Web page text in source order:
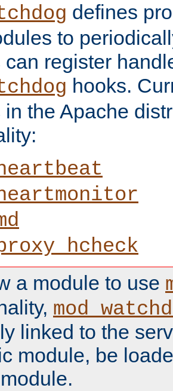
defines
to
can register
hooks.
in the Apache
a module to use
linked to the
module, be